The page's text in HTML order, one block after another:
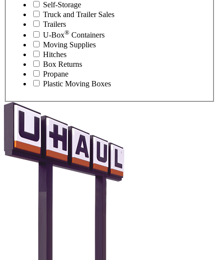
Self-Storage
Truck and Trailer Sales
Trailers
U-Box® Containers
Moving Supplies
Hitches
Box Returns
Propane
Plastic Moving Boxes